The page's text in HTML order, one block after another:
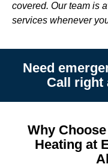
covered. Our team is
services whenever
Need
Call right
Why
Heating at